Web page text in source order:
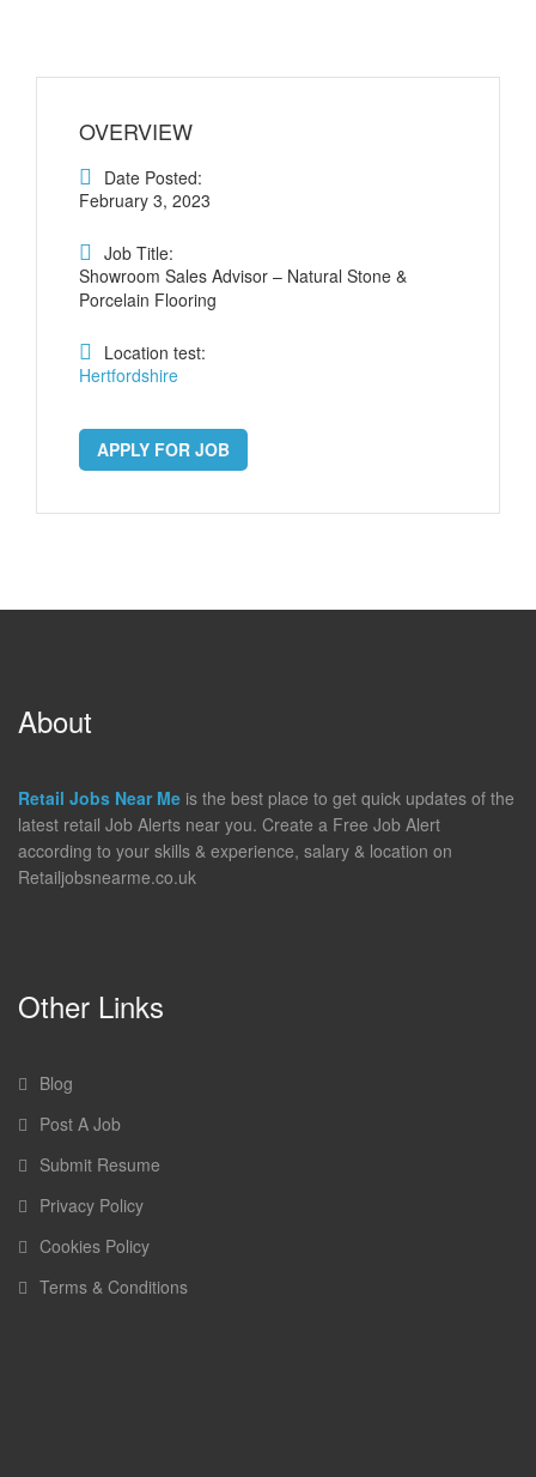
OVERVIEW
Date Posted:
February 3, 2023
Job Title:
Showroom Sales Advisor – Natural Stone &
Porcelain Flooring
Location test:
Hertfordshire
APPLY FOR JOB
About
Retail Jobs Near Me is the best place to get quick updates of the
latest retail Job Alerts near you. Create a Free Job Alert
according to your skills & experience, salary & location on
Retailjobsnearme.co.uk
Other Links
Blog
Post A Job
Submit Resume
Privacy Policy
Cookies Policy
Terms & Conditions